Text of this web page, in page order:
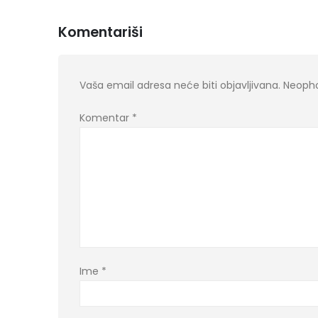
Komentariši
Vaša email adresa neće biti objavljivana.
Komentar *
Ime *